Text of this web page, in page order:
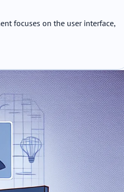
focuses on the user interface,